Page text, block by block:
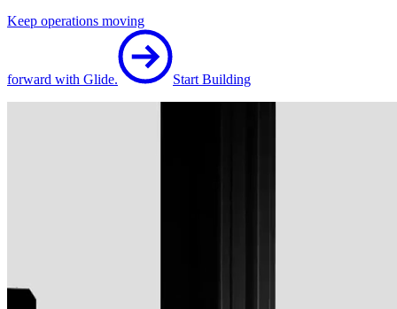
Keep operations moving
forward with Glide. Start Building